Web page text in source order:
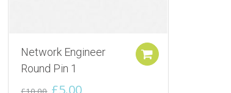
Add to cartNetwork Engineer
Round Pin 1
Original